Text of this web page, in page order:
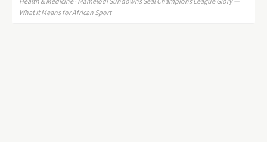
What It Means for African Sport